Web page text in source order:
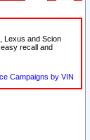
Lexus and Scion
recall and
Campaigns by VIN